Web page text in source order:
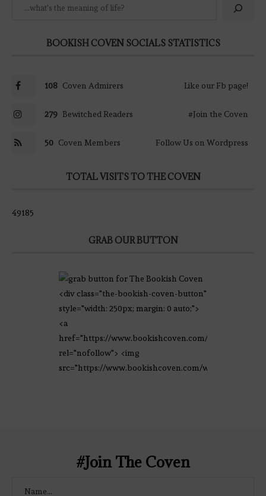
BOOKISH COVEN SOCIALS STATISTICS
108 Coven Admirers Like our Fb page!
279 Bewitched Readers #Join the Coven
50 Coven Members Follow Us on Wordpress
TOTAL VISITS TO THE COVEN
49185
GRAB OUR BUTTON
<div class="the-bookish-coven-button"
style="width: 250px; margin: 0 auto;">
<a
href="https://www.bookishcoven.com/"
rel="nofollow"> <img
src="https://www.bookishcoven.com/wp-
#Join The Coven